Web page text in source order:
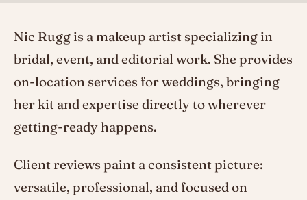
Nic Rugg is a makeup artist specializing in
bridal, event, and editorial work. She provides
on-location services for weddings, bringing
her kit and expertise directly to wherever
getting-ready happens.
Client reviews paint a consistent picture:
versatile, professional, and focused on